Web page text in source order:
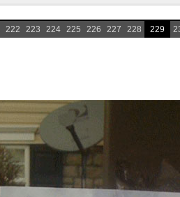
222 223 224 225 226 227 228 229